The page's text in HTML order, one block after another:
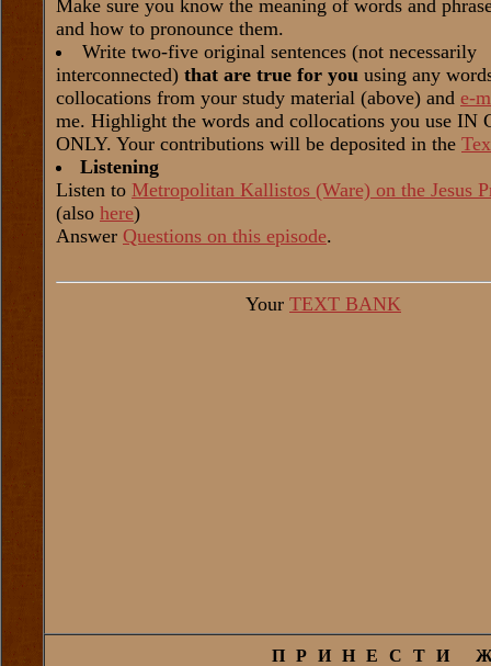
Make sure you know the meaning of words and
and how to pronounce them.
Write two-five original sentences (not necessarily
interconnected) that are true for you using any
collocations from your study material (above) and e-
me. Highlight the words and collocations you use IN
ONLY. Your contributions will be deposited in the
Listening
Listen to Metropolitan Kallistos (Ware) on the Jesus
(also here)
Answer Questions on this episode.
Your TEXT BANK
ПРИНЕСТИ